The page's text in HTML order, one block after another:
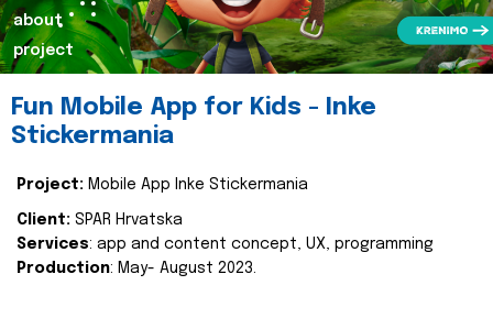
about
project
Fun Mobile App for Kids - Inke
Stickermania
Project: Mobile App Inke Stickermania
Client: SPAR Hrvatska
Services: app and content concept, UX, programming
Production: May- August 2023.